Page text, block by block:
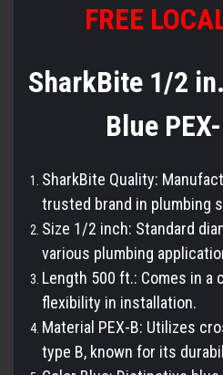
FREE
SharkBite 1/2
Blue
SharkBite Quality:
trusted brand in plumbing
Size 1/2 inch: Standard
various plumbing
Length 500 ft.: Comes in a
flexibility in installation.
Material PEX-B: Utilizes
type B, known for its